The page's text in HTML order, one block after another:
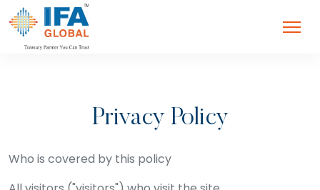
Privacy Policy
Who is covered by this policy